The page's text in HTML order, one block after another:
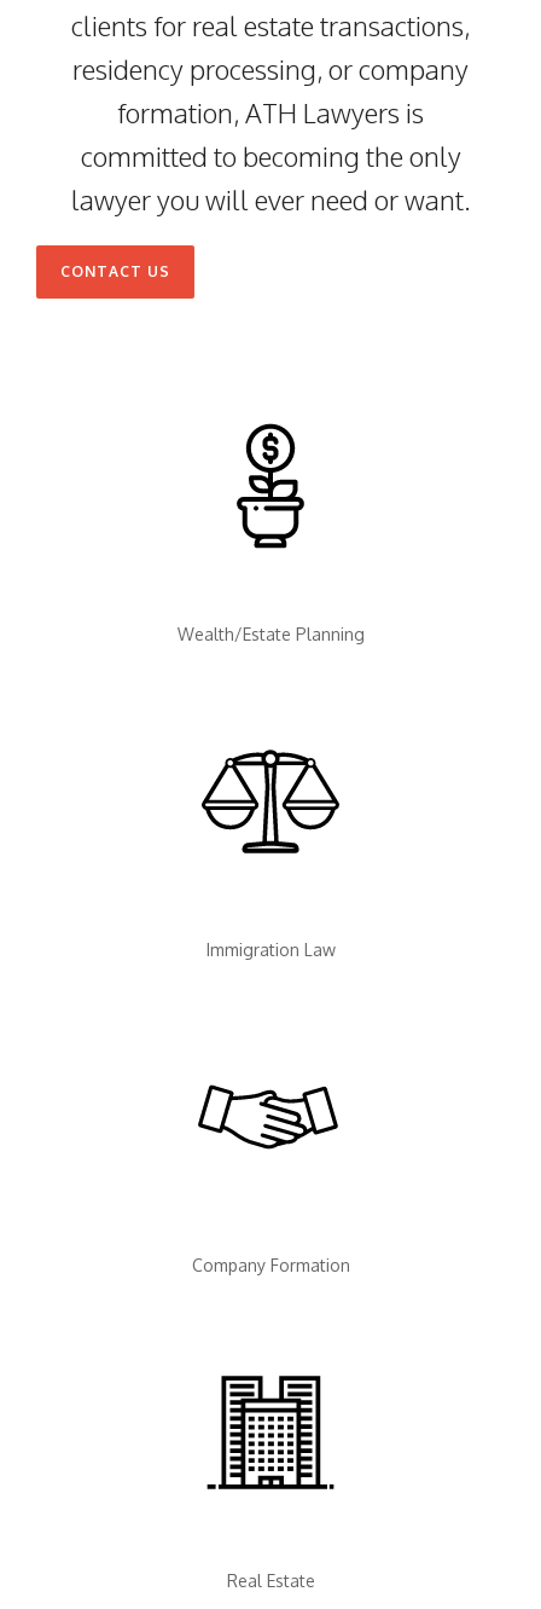
clients for real estate transactions,
residency processing, or company
formation, ATH Lawyers is
committed to becoming the only
lawyer you will ever need or want.
CONTACT US
Wealth/Estate Planning
Immigration Law
Company Formation
Real Estate